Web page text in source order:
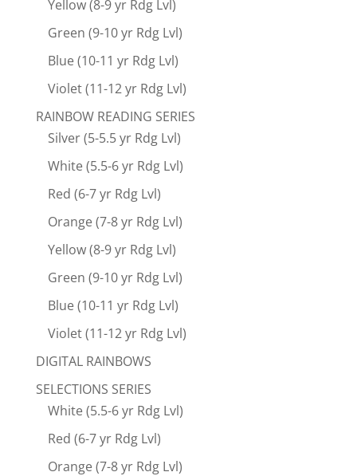
Yellow (8-9 yr Rdg Lvl)
Green (9-10 yr Rdg Lvl)
Blue (10-11 yr Rdg Lvl)
Violet (11-12 yr Rdg Lvl)
RAINBOW READING SERIES
Silver (5-5.5 yr Rdg Lvl)
White (5.5-6 yr Rdg Lvl)
Red (6-7 yr Rdg Lvl)
Orange (7-8 yr Rdg Lvl)
Yellow (8-9 yr Rdg Lvl)
Green (9-10 yr Rdg Lvl)
Blue (10-11 yr Rdg Lvl)
Violet (11-12 yr Rdg Lvl)
DIGITAL RAINBOWS
SELECTIONS SERIES
White (5.5-6 yr Rdg Lvl)
Red (6-7 yr Rdg Lvl)
Orange (7-8 yr Rdg Lvl)